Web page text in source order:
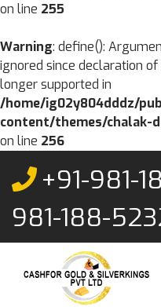
on line 255
Warning: define():
ignored since declaration
longer supported in
/home/ig02y804dddz/
content/themes/chalak-
on line 256
content
+91-981-
981-188-